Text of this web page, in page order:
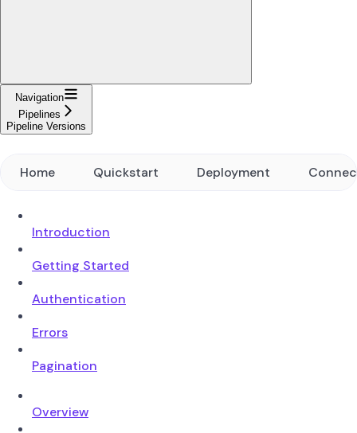
Navigation
Pipelines
Pipeline Versions
Home Quickstart Deployment
Introduction
Getting Started
Authentication
Errors
Pagination
Overview